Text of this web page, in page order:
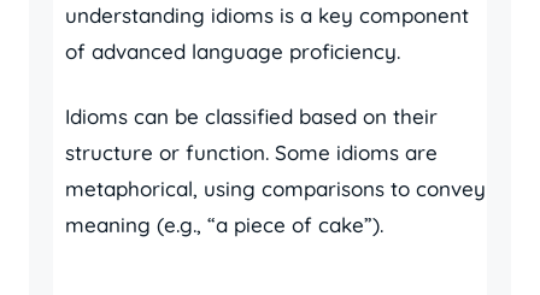
understanding idioms is a key component
of advanced language proficiency.
Idioms can be classified based on their
structure or function. Some idioms are
metaphorical, using comparisons to convey
meaning (e.g., “a piece of cake”).